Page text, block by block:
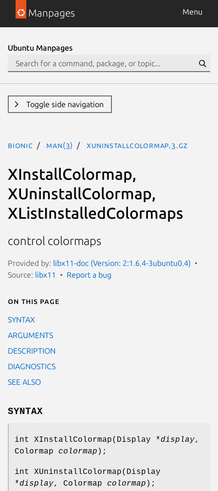
Manpages Menu
Ubuntu Manpages
Toggle side navigation
bionic man(3) XUninstallColormap.3.gz
XInstallColormap,
XUninstallColormap,
XListInstalledColormaps
control colormaps
Provided by: libx11-doc (Version: 2:1.6.4-3ubuntu0.4)
Source: libx11 Report a bug
On this page
SYNTAX
ARGUMENTS
DESCRIPTION
DIAGNOSTICS
SEE ALSO
SYNTAX
int XInstallColormap(Display *display,
Colormap colormap );
int XUninstallColormap(Display
*display, Colormap colormap );